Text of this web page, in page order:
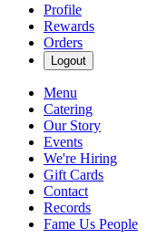
Profile
Rewards
Orders
Logout
Menu
Catering
Our Story
Events
We're Hiring
Gift Cards
Contact
Records
Fame Us People